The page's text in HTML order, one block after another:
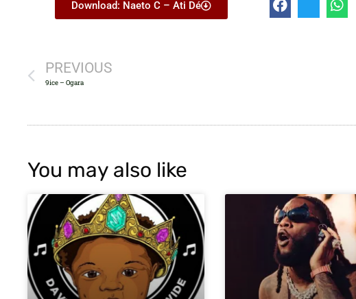
Download: Naeto C – Ati Dé
PREVIOUS
9ice – Ogara
You may also like